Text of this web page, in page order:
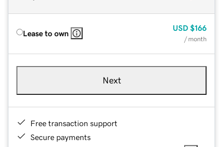
Lease to own
USD $166
/ month
Next
Free transaction support
Secure payments